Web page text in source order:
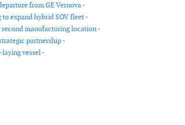
from GE Vernova -
expand hybrid SOV fleet -
second manufacturing location -
partnership -
vessel -
order intake of 1.6 GW in the second quarter of 2023
to be acquired by CS Wind